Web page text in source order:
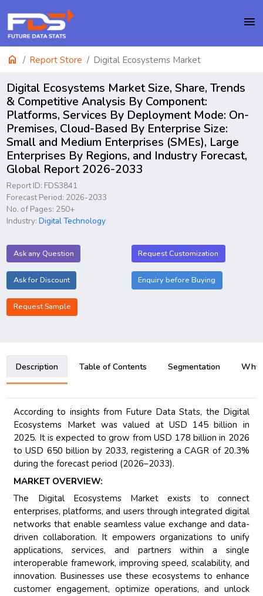
menu
home Report Store Digital Ecosystems Market
Digital Ecosystems Market Size, Share, Trends
& Competitive Analysis By Component:
Platforms, Services By Deployment Mode: On-
Premises, Cloud-Based By Enterprise Size:
Small and Medium Enterprises (SMEs), Large
Enterprises By Regions, and Industry Forecast,
Global Report 2026-2033
Report ID: FDS3841
Forecast Period: 2026-2033
No. of Pages: 250+
Industry:Digital Technology
Ask any Question Request Customization
Ask for Discount Enquiry before Buying
Request Sample
Description Table of Contents Segmentation Why
According to insights from Future Data Stats, the Digital
Ecosystems Market was valued at USD 145 billion in
2025. It is expected to grow from USD 178 billion in 2026
to USD 650 billion by 2033, registering a CAGR of 20.3%
during the forecast period (2026–2033).
MARKET OVERVIEW:
The Digital Ecosystems Market exists to connect
enterprises, platforms, and users through integrated digital
networks that enable seamless value exchange and data-
driven collaboration. It empowers organizations to unify
applications, services, and partners within a single
interoperable framework, improving speed, scalability, and
innovation. Businesses use these ecosystems to enhance
customer engagement, optimize operations, and unlock